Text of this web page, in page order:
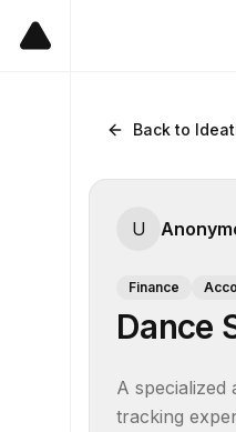
Back to
U
Finance
Dance
A specialized
tracking